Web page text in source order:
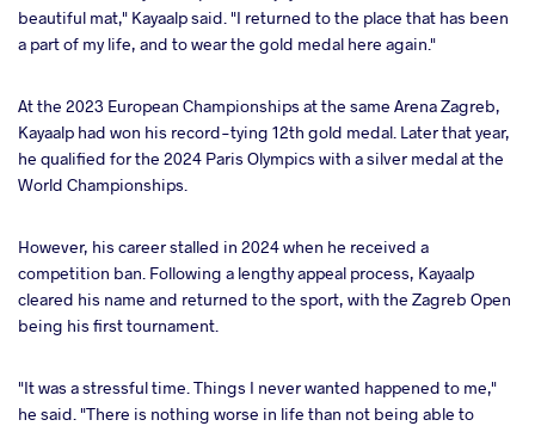
beautiful mat," Kayaalp said. "I returned to the place that has been
a part of my life, and to wear the gold medal here again."
At the 2023 European Championships at the same Arena Zagreb,
Kayaalp had won his record-tying 12th gold medal. Later that year,
he qualified for the 2024 Paris Olympics with a silver medal at the
World Championships.
However, his career stalled in 2024 when he received a
competition ban. Following a lengthy appeal process, Kayaalp
cleared his name and returned to the sport, with the Zagreb Open
being his first tournament.
"It was a stressful time. Things I never wanted happened to me,"
he said. "There is nothing worse in life than not being able to